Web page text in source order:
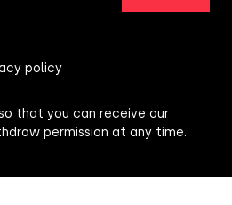
policy
that you can receive our
permission at any time.